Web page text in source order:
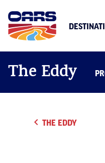
The Eddy
THE EDDY